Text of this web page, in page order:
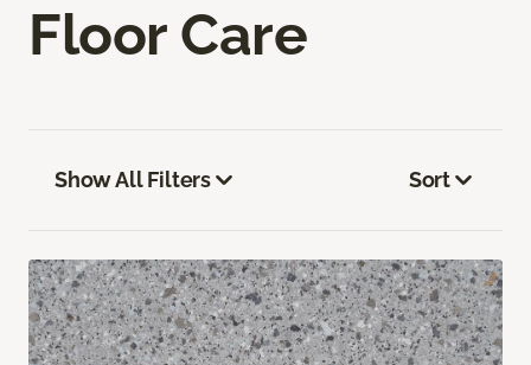
Floor Care
Show All Filters Sort